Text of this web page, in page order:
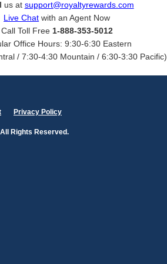
us at support@royaltyrewards.com
Live Chat with an Agent Now
Call Toll Free 1-888-353-5012
Office Hours: 9:30-6:30 Eastern
/ 7:30-4:30 Mountain / 6:30-3:30 Pacific)
Privacy Policy
Rights Reserved.